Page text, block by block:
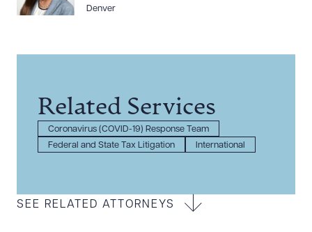
Denver
Related Services
Coronavirus (COVID-19) Response Team
Federal and State Tax Litigation
International
SEE RELATED ATTORNEYS